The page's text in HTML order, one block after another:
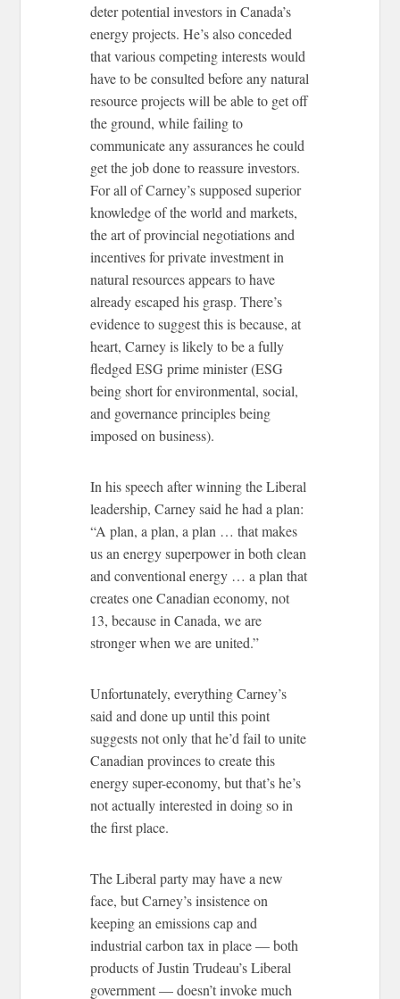
deter potential investors in Canada’s
energy projects. He’s also conceded
that various competing interests would
have to be consulted before any natural
resource projects will be able to get off
the ground, while failing to
communicate any assurances he could
get the job done to reassure investors.
For all of Carney’s supposed superior
knowledge of the world and markets,
the art of provincial negotiations and
incentives for private investment in
natural resources appears to have
already escaped his grasp. There’s
evidence to suggest this is because, at
heart, Carney is likely to be a fully
fledged ESG prime minister (ESG
being short for environmental, social,
and governance principles being
imposed on business).
In his speech after winning the Liberal
leadership, Carney said he had a plan:
“A plan, a plan, a plan … that makes
us an energy superpower in both clean
and conventional energy … a plan that
creates one Canadian economy, not
13, because in Canada, we are
stronger when we are united.”
Unfortunately, everything Carney’s
said and done up until this point
suggests not only that he’d fail to unite
Canadian provinces to create this
energy super-economy, but that’s he’s
not actually interested in doing so in
the first place.
The Liberal party may have a new
face, but Carney’s insistence on
keeping an emissions cap and
industrial carbon tax in place — both
products of Justin Trudeau’s Liberal
government — doesn’t invoke much